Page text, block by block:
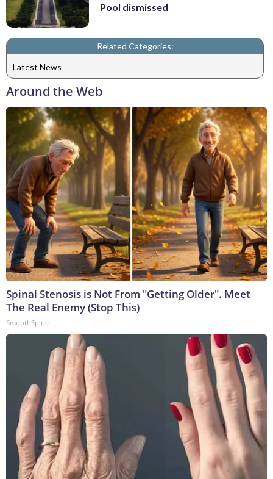
Pool dismissed
Related Categories:
Latest News
Around the Web
Spinal Stenosis is Not From "Getting Older". Meet
The Real Enemy (Stop This)
SmoothSpine